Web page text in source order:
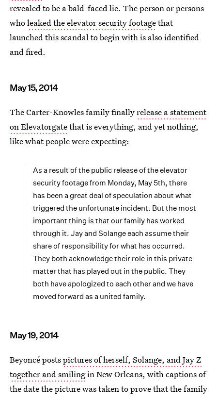
revealed to be a bald-faced lie. The person or persons
wholeaked the elevator security footagethat
launched this scandal to begin with is also identified
and fired.
May 15, 2014
The Carter-Knowles family finallyrelease a statement
on Elevatorgatethat is everything, and yet nothing,
like what people were expecting:
As a result of the public release of the elevator
security footage from Monday, May 5th, there
has been a great deal of speculation about what
triggered the unfortunate incident. But the most
important thing is that our family has worked
through it. Jay and Solange each assume their
share of responsibility for what has occurred.
They both acknowledge their role in this private
matter that has played out in the public. They
both have apologized to each other and we have
moved forward as a united family.
May 19, 2014
Beyoncé postspictures of herself, Solange, and Jay Z
together and smilingin New Orleans, with captions of
the date the picture was taken to prove that the family